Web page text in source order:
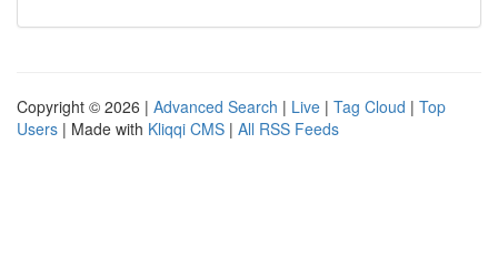
Copyright © 2026 | Advanced Search | Live | Tag Cloud | Top
Users | Made with Kliqqi CMS | All RSS Feeds